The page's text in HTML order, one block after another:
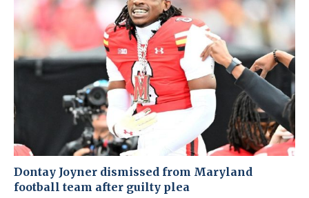
Dontay Joyner dismissed from Maryland
football team after guilty plea